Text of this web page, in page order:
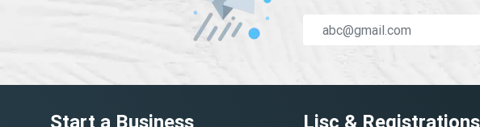
Start a Business Lisc & Registrations